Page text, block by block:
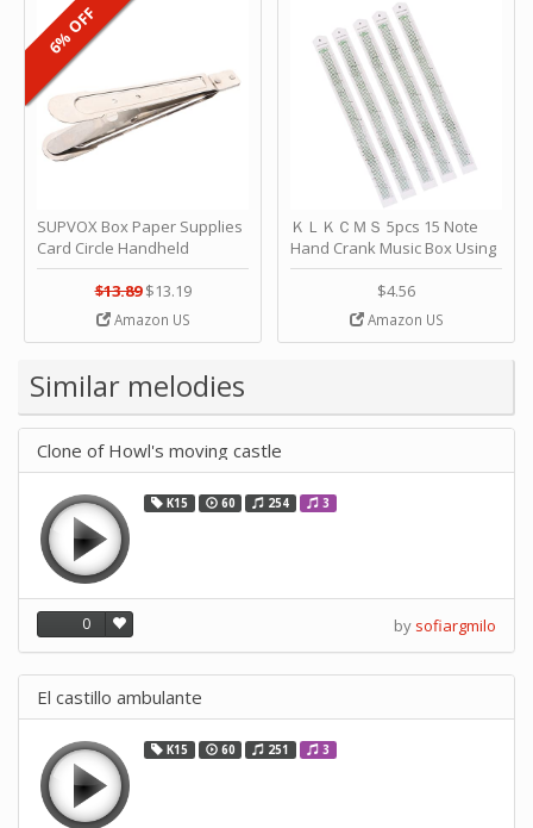
SUPVOX Box Paper Supplies
Card Circle Handheld
Planner Crafting Home
Puncher Single Stationary
Strip Crafts Hole DIY Metal
Office School Tape Punch
Music by SUPVOX
$13.89 $13.19
Amazon US
6% OFF
ＫＬＫＣＭＳ 5pcs 15 Note
Hand Crank Music Box Using
Punched Paper Strip - Happy
Birthday by ＫＬＫＣＭＳ
$4.56
Amazon US
Similar melodies
Clone of Howl's moving castle
K15 60 254 3
0 by sofiargmilo
El castillo ambulante
K15 60 251 3